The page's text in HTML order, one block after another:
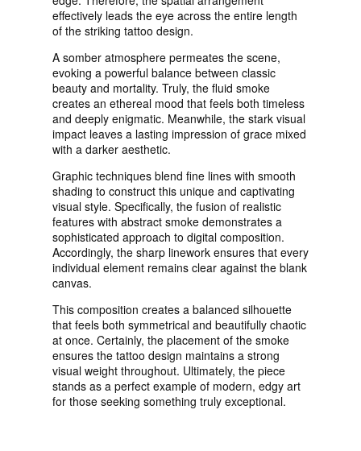
effectively leads the eye across the entire length
of the striking tattoo design.
A somber atmosphere permeates the scene,
evoking a powerful balance between classic
beauty and mortality. Truly, the fluid smoke
creates an ethereal mood that feels both timeless
and deeply enigmatic. Meanwhile, the stark visual
impact leaves a lasting impression of grace mixed
with a darker aesthetic.
Graphic techniques blend fine lines with smooth
shading to construct this unique and captivating
visual style. Specifically, the fusion of realistic
features with abstract smoke demonstrates a
sophisticated approach to digital composition.
Accordingly, the sharp linework ensures that every
individual element remains clear against the blank
canvas.
This composition creates a balanced silhouette
that feels both symmetrical and beautifully chaotic
at once. Certainly, the placement of the smoke
ensures the tattoo design maintains a strong
visual weight throughout. Ultimately, the piece
stands as a perfect example of modern, edgy art
for those seeking something truly exceptional.